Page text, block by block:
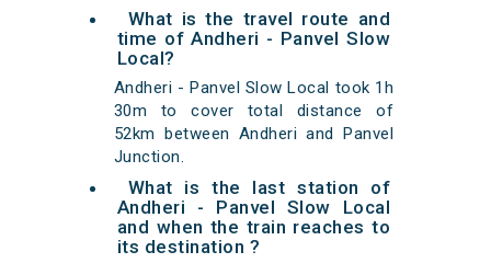
What is the travel route and
time of Andheri - Panvel Slow
Local?
Andheri - Panvel Slow Local took 1h
30m to cover total distance of
52km between Andheri and Panvel
Junction.
What is the last station of
Andheri - Panvel Slow Local
and when the train reaches to
its destination ?